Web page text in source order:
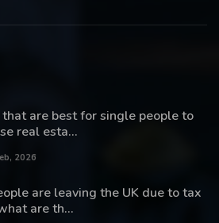
that are best for single people to
real esta...
2026
are leaving the UK due to tax
are th...